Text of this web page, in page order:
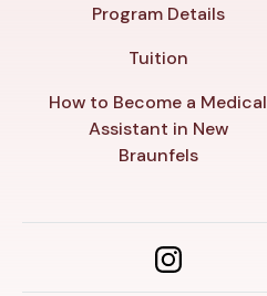
Program Details
Tuition
How to Become a Medical
Assistant in New
Braunfels